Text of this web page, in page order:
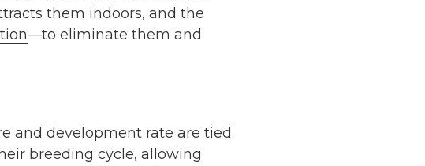
them indoors, and the
—to eliminate them and
and development rate are tied
breeding cycle, allowing